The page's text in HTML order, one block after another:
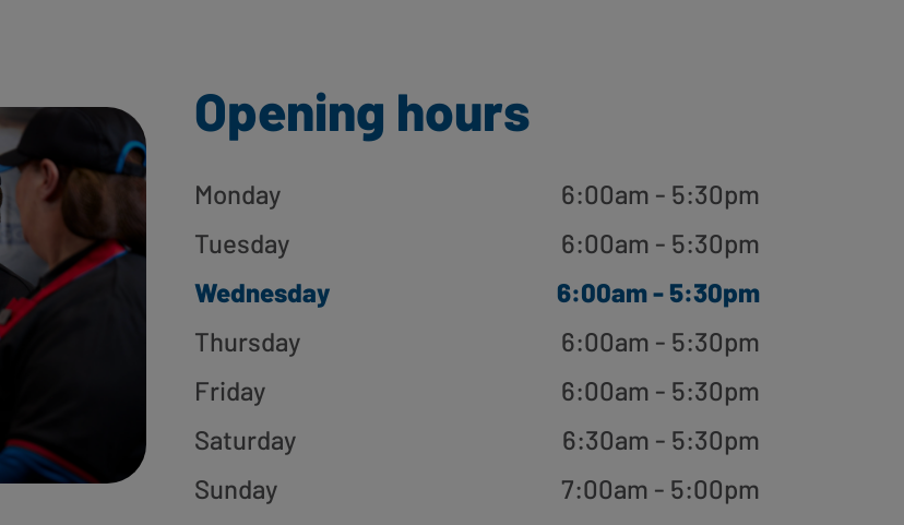
Opening hours
Monday
6:00am - 5:30pm
Tuesday
6:00am - 5:30pm
Wednesday
6:00am - 5:30pm
Thursday
6:00am - 5:30pm
Friday
6:00am - 5:30pm
Saturday
6:30am - 5:30pm
Sunday
7:00am - 5:00pm